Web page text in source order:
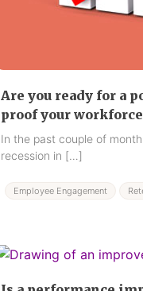
Are you ready for a
proof your workforce
In the past couple of
recession in […]
Employee Engagement